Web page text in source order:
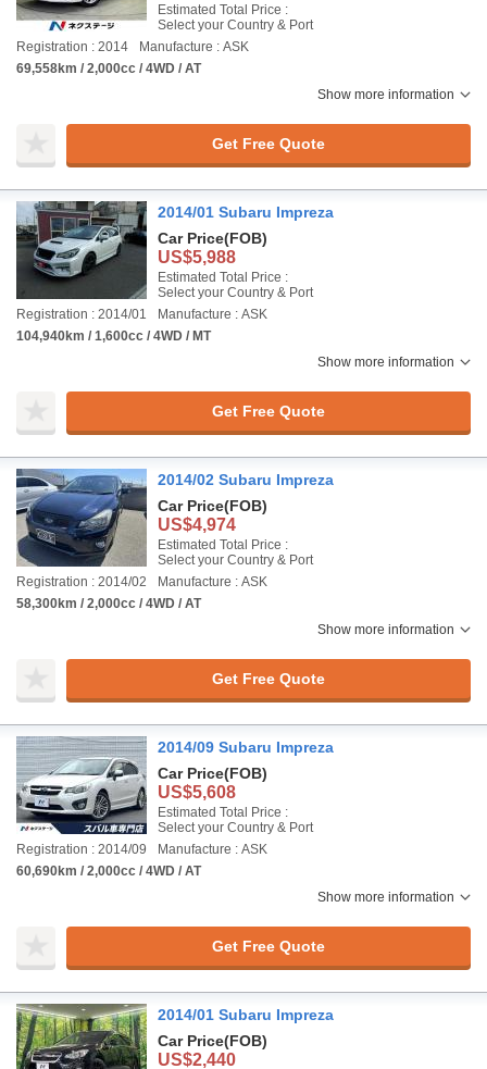
Estimated Total Price :
Select your Country & Port
Registration : 2014
Manufacture : ASK
69,558km / 2,000cc / 4WD / AT
Show more information
Get Free Quote
2014/01 Subaru Impreza
Car Price(FOB)
US$5,988
Estimated Total Price :
Select your Country & Port
Registration : 2014/01
Manufacture : ASK
104,940km / 1,600cc / 4WD / MT
Show more information
Get Free Quote
2014/02 Subaru Impreza
Car Price(FOB)
US$4,974
Estimated Total Price :
Select your Country & Port
Registration : 2014/02
Manufacture : ASK
58,300km / 2,000cc / 4WD / AT
Show more information
Get Free Quote
2014/09 Subaru Impreza
Car Price(FOB)
US$5,608
Estimated Total Price :
Select your Country & Port
Registration : 2014/09
Manufacture : ASK
60,690km / 2,000cc / 4WD / AT
Show more information
Get Free Quote
2014/01 Subaru Impreza
Car Price(FOB)
US$2,440